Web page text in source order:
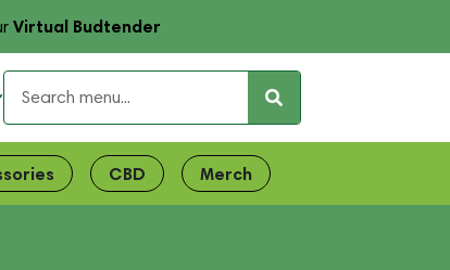
Virtual Budtender
CBD Merch